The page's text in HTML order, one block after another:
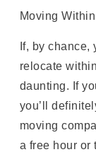
Moving
If, by
relocate
daunting. If
you’ll
moving
a free hour or